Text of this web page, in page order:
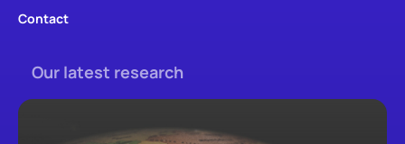
Contact
Our latest research